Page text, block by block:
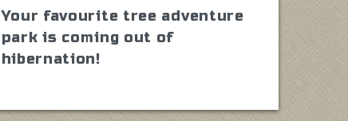
Your favourite tree adventure
park is coming out of
hibernation!